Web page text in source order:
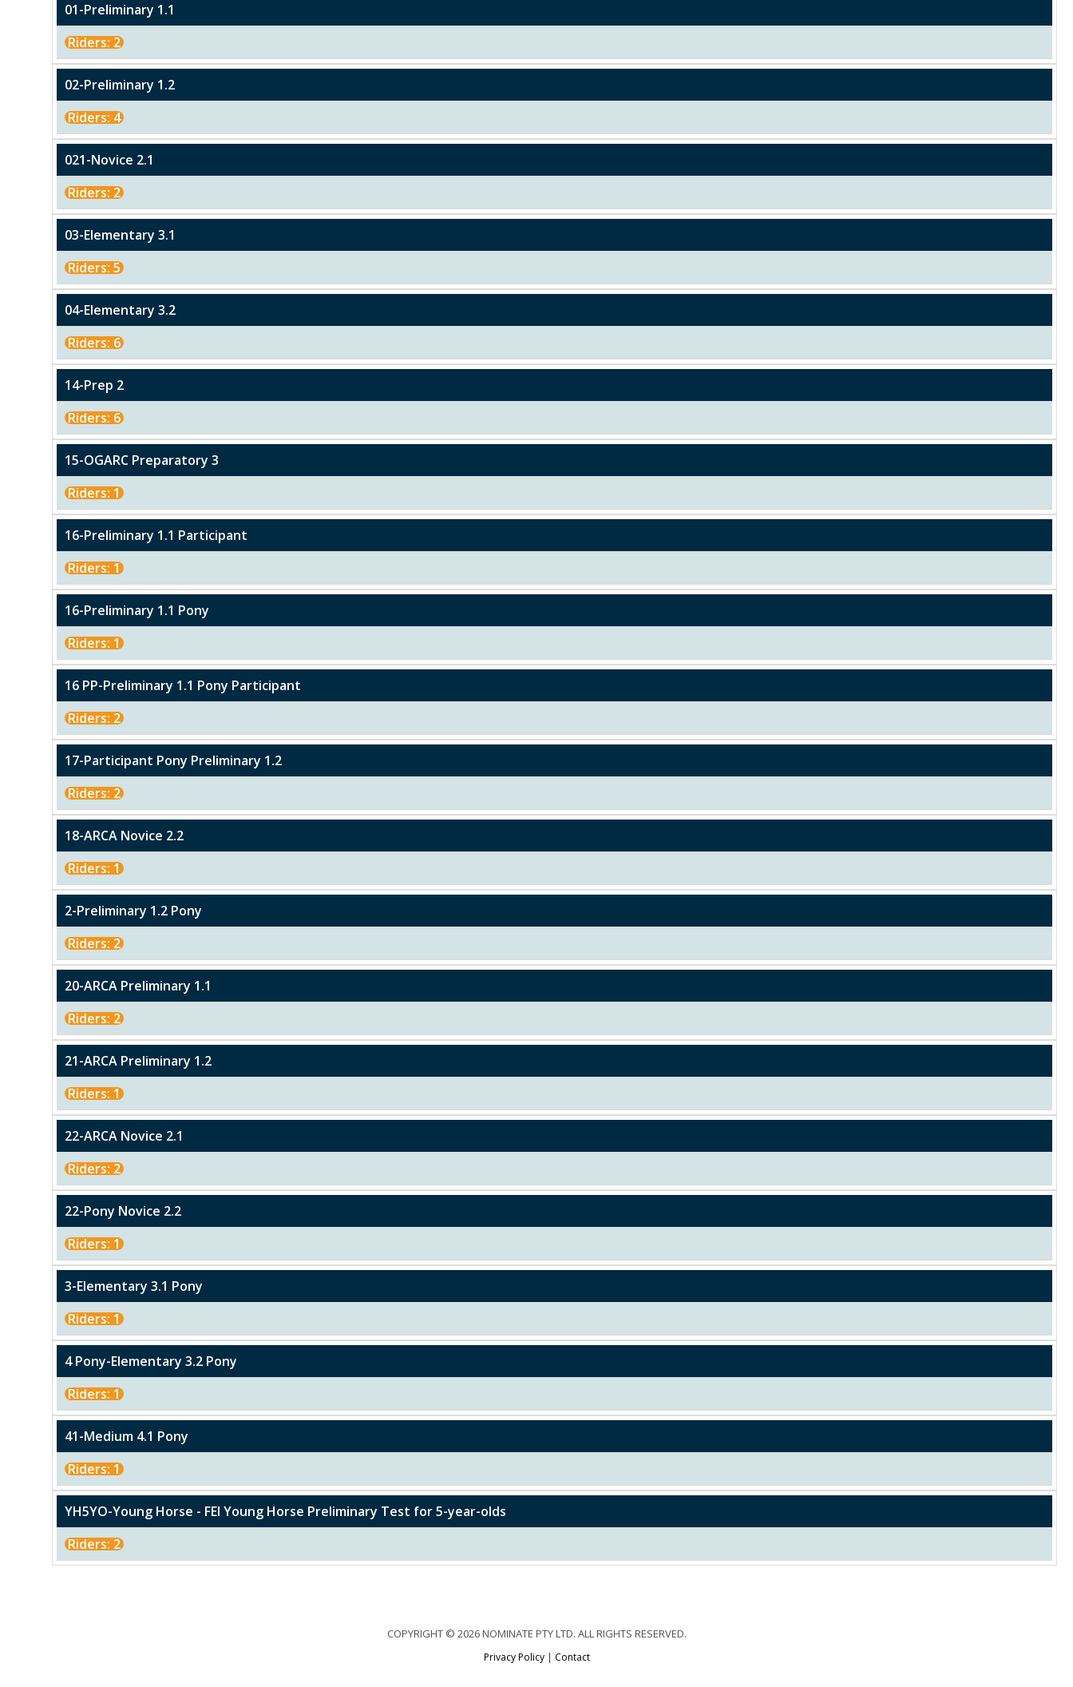
01-Preliminary 1.1
Riders: 2
02-Preliminary 1.2
Riders: 4
021-Novice 2.1
Riders: 2
03-Elementary 3.1
Riders: 5
04-Elementary 3.2
Riders: 6
14-Prep 2
Riders: 6
15-OGARC Preparatory 3
Riders: 1
16-Preliminary 1.1 Participant
Riders: 1
16-Preliminary 1.1 Pony
Riders: 1
16 PP-Preliminary 1.1 Pony Participant
Riders: 2
17-Participant Pony Preliminary 1.2
Riders: 2
18-ARCA Novice 2.2
Riders: 1
2-Preliminary 1.2 Pony
Riders: 2
20-ARCA Preliminary 1.1
Riders: 2
21-ARCA Preliminary 1.2
Riders: 1
22-ARCA Novice 2.1
Riders: 2
22-Pony Novice 2.2
Riders: 1
3-Elementary 3.1 Pony
Riders: 1
4 Pony-Elementary 3.2 Pony
Riders: 1
41-Medium 4.1 Pony
Riders: 1
YH5YO-Young Horse - FEI Young Horse Preliminary Test for 5-year-olds
Riders: 2
COPYRIGHT © 2026 NOMINATE PTY LTD. ALL RIGHTS RESERVED.
Privacy Policy| Contact